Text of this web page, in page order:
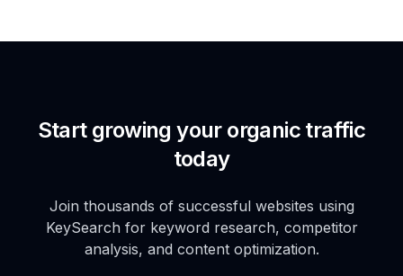
Start growing your organic traffic
today
Join thousands of successful websites using
KeySearch for keyword research, competitor
analysis, and content optimization.